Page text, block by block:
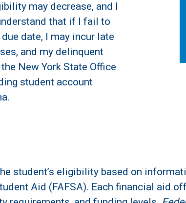
may decrease, and I
that if I fail to
date, I may incur late
and my delinquent
New York State Office
student account
student’s eligibility based on
Aid (FAFSA). Each financial aid